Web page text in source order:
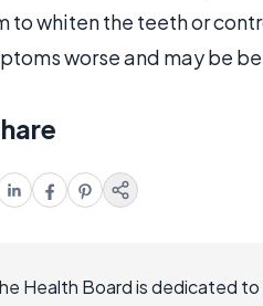
to whiten the teeth or
worse and may be
Health Board is dedicated